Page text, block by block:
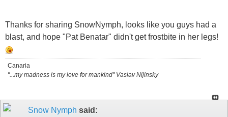
Thanks for sharing SnowNymph, looks like you guys had a
blast, and hope "Pat Benatar" didn't get frostbite in her legs!
Canaria
"...my madness is my love for mankind" Vaslav Nijinsky
Snow Nymph said: